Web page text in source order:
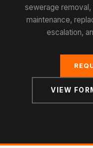
sewerage removal,
maintenance,
escalation,
VIEW